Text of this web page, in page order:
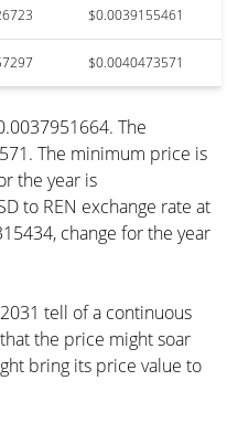
$0.0039155461
$0.0040473571
The
The minimum price is
the year is
to REN exchange rate at
change for the year
tell of a continuous
the price might soar
bring its price value to